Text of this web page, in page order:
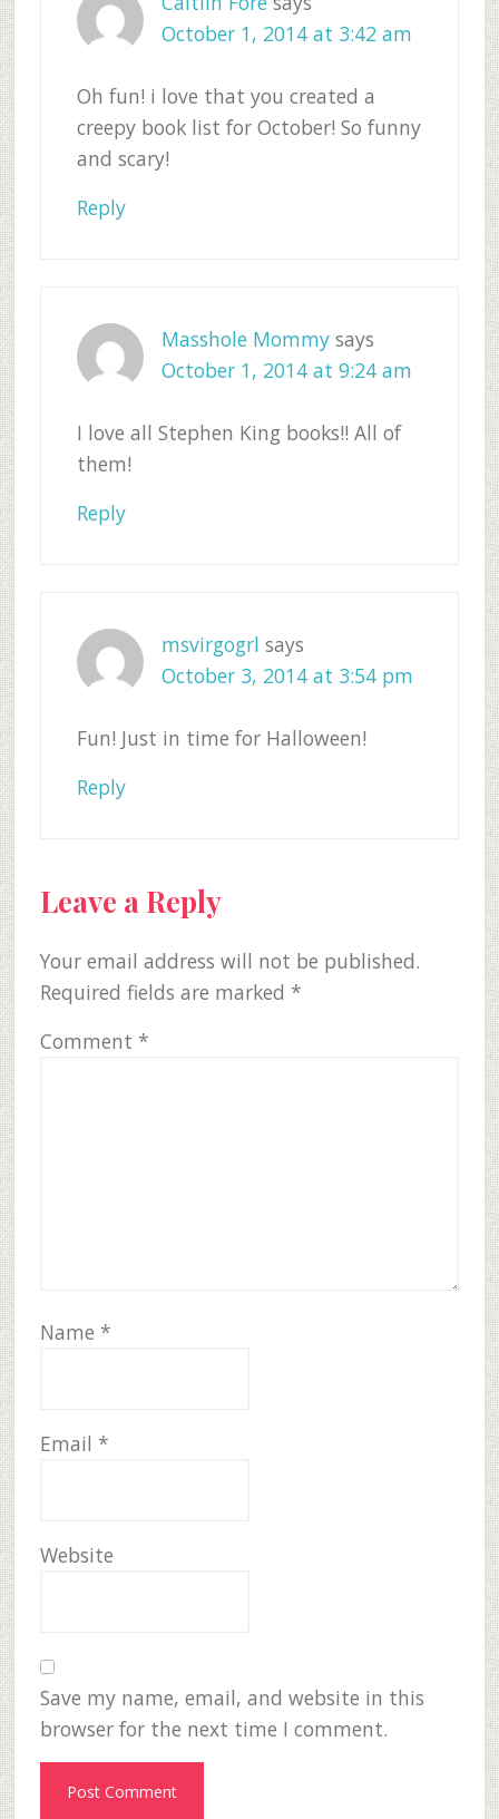
October 1, 2014 at 3:42 am
Oh fun! i love that you created a
creepy book list for October! So funny
and scary!
Reply
Masshole Mommy says
October 1, 2014 at 9:24 am
I love all Stephen King books!! All of
them!
Reply
msvirgogrl says
October 3, 2014 at 3:54 pm
Fun! Just in time for Halloween!
Reply
Leave a Reply
Your email address will not be published.
Required fields are marked *
Comment *
Name *
Email *
Website
Save my name, email, and website in this
browser for the next time I comment.